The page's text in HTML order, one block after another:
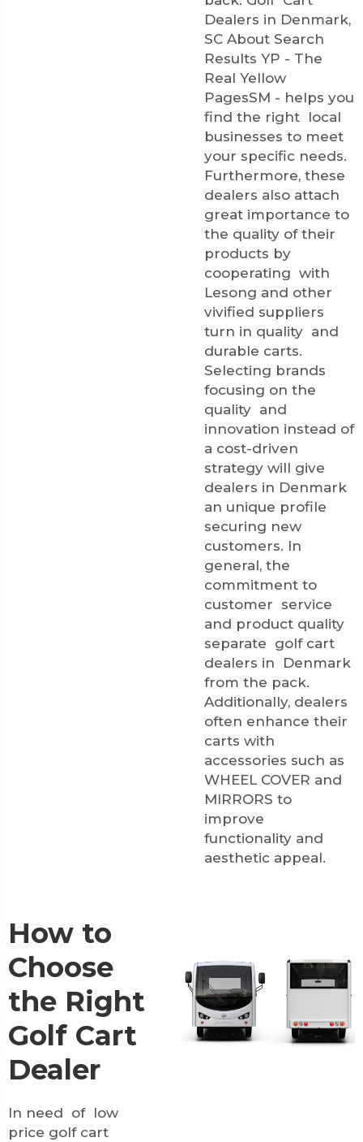
Dealers in Denmark,
SC About Search
Results YP - The
Real Yellow
PagesSM - helps you
find the right local
businesses to meet
your specific needs.
Furthermore, these
dealers also attach
great importance to
the quality of their
products by
cooperating with
Lesong and other
vivified suppliers
turn in quality and
durable carts.
Selecting brands
focusing on the
quality and
innovation instead of
a cost-driven
strategy will give
dealers in Denmark
an unique profile
securing new
customers. In
general, the
commitment to
customer service
and product quality
separate golf cart
dealers in Denmark
from the pack.
Additionally, dealers
often enhance their
carts with
accessories such as
WHEEL COVER and
MIRRORS to
improve
functionality and
aesthetic appeal.
How to
Choose
the Right
Golf Cart
Dealer
In need of low
price golf cart